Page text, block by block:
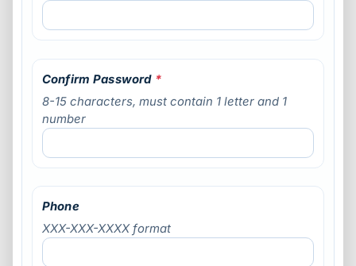
Confirm Password *
8-15 characters, must contain 1 letter and 1
number
Phone
XXX-XXX-XXXX format